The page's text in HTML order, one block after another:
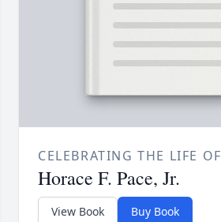
CELEBRATING THE LIFE OF
Horace F. Pace, Jr.
View Book Buy Book